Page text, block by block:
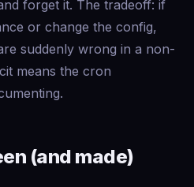
forget it. The tradeoff: if
or change the config,
suddenly wrong in a non-
means the cron
(and made)